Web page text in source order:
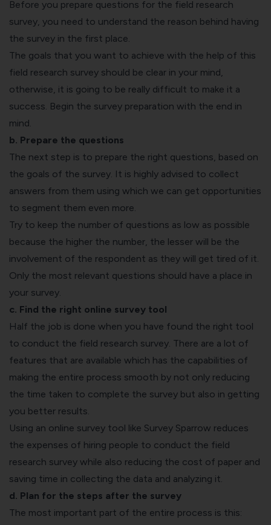
Before you prepare questions for the field research
survey, you need to understand the reason behind having
the survey in the first place.
The goals that you want to achieve with the help of this
field research survey should be clear in your mind,
otherwise, it is going to be really difficult to make it a
success. Begin the survey preparation with the end in
mind.
b. Prepare the questions
The next step is to prepare the right questions, based on
the goals of the survey. It is highly advised to collect
answers from them using which we can get opportunities
to segment them even more.
Try to keep the number of questions as low as possible
because the higher the number, the lesser will be the
involvement of the respondent as they will get tired of it.
Only the most relevant questions should have a place in
your survey.
c. Find the right online survey tool
Half the job is done when you have found the right tool
to conduct the field research survey. There are a lot of
features that are available which has the capabilities of
making the entire process smooth by not only reducing
the time taken to complete the survey but also in getting
you better results.
Using an online survey tool like Survey Sparrow reduces
the expenses of hiring people to conduct the field
research survey while also reducing the cost of paper and
saving time in collecting the data and analyzing it.
d. Plan for the steps after the survey
The most important part of the entire process is this: